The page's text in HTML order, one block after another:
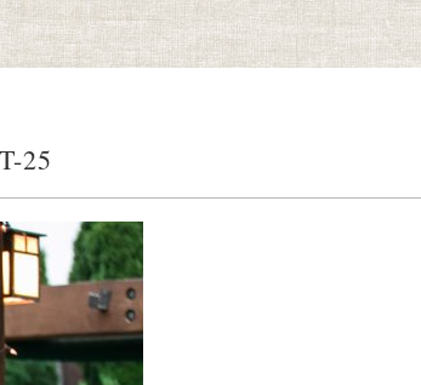
25
pin
image